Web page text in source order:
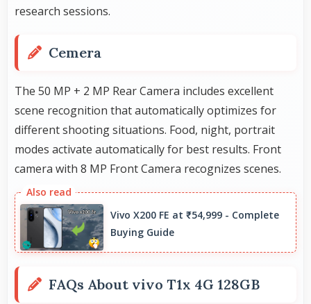
research sessions.
Cemera
The 50 MP + 2 MP Rear Camera includes excellent
scene recognition that automatically optimizes for
different shooting situations. Food, night, portrait
modes activate automatically for best results. Front
camera with 8 MP Front Camera recognizes scenes.
Vivo X200 FE at ₹54,999 - Complete
Buying Guide
FAQs About vivo T1x 4G 128GB